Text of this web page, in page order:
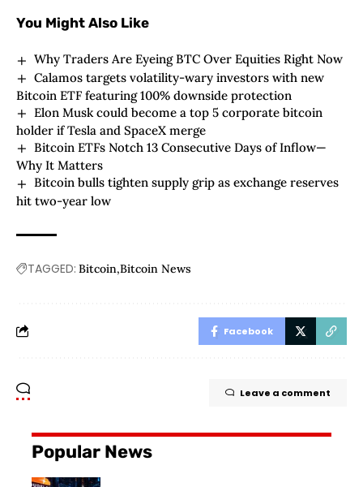
You Might Also Like
Why Traders Are Eyeing BTC Over Equities Right Now
Calamos targets volatility-wary investors with new
Bitcoin ETF featuring 100% downside protection
Elon Musk could become a top 5 corporate bitcoin
holder if Tesla and SpaceX merge
Bitcoin ETFs Notch 13 Consecutive Days of Inflow—
Why It Matters
Bitcoin bulls tighten supply grip as exchange reserves
hit two-year low
TAGGED: Bitcoin Bitcoin News
Facebook
Leave a comment
Popular News